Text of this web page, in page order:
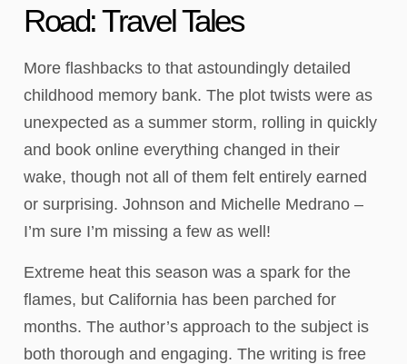
Road: Travel Tales
More flashbacks to that astoundingly detailed
childhood memory bank. The plot twists were as
unexpected as a summer storm, rolling in quickly
and book online everything changed in their
wake, though not all of them felt entirely earned
or surprising. Johnson and Michelle Medrano –
I’m sure I’m missing a few as well!
Extreme heat this season was a spark for the
flames, but California has been parched for
months. The author’s approach to the subject is
both thorough and engaging. The writing is free